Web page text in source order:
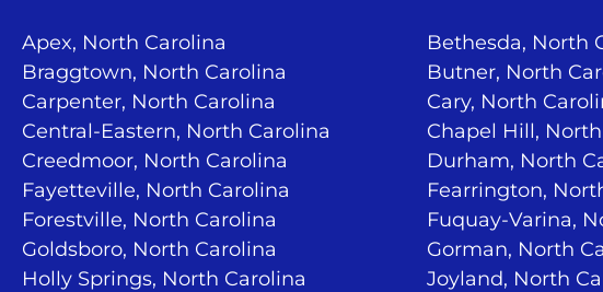
Apex, North Carolina Bethesda, North
Braggtown, North Carolina
Butner, North
Carpenter, North Carolina
Cary, North
Central-Eastern, North Carolina
Chapel Hill,
Creedmoor, North Carolina
Durham, North
Fayetteville, North Carolina
Fearrington,
Forestville, North Carolina
Fuquay-Varina,
Goldsboro, North Carolina
Gorman, North
Holly Springs, North Carolina
Joyland, North